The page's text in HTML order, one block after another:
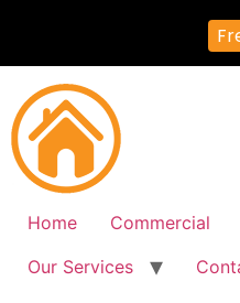
Home Commercial
Our Services